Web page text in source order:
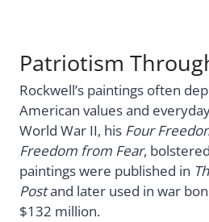
Patriotism
Rockwell’s paintings often
American values and
World War II, his Four
Freedom from Fear,
paintings were published in
Postand later used in war
$132 million.